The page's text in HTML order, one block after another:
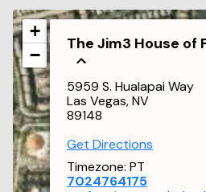
The Jim3 House of
5959 S. Hualapai Way
Las Vegas, NV
89148
Get Directions
Timezone: PT
7024764175
+
−